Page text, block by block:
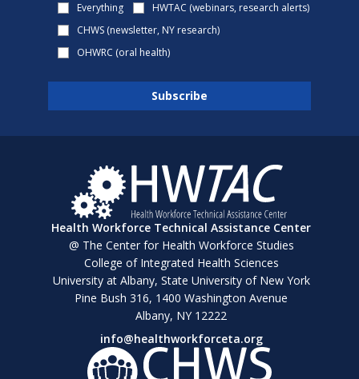
Everything
HWTAC (webinars, research alerts)
CHWS (newsletter, NY research)
OHWRC (oral health)
Health Workforce Technical Assistance Center
@ The Center for Health Workforce Studies
College of Integrated Health Sciences
University at Albany, State University of New York
Pine Bush 316, 1400 Washington Avenue
Albany, NY 12222
info@healthworkforceta.org